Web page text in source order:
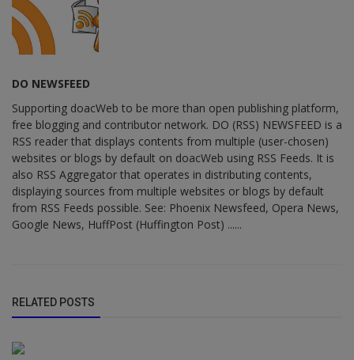
DO NEWSFEED
Supporting doacWeb to be more than open publishing platform,
free blogging and contributor network. DO (RSS) NEWSFEED is a
RSS reader that displays contents from multiple (user-chosen)
websites or blogs by default on doacWeb using RSS Feeds. It is
also RSS Aggregator that operates in distributing contents,
displaying sources from multiple websites or blogs by default
from RSS Feeds possible. See: Phoenix Newsfeed, Opera News,
Google News, HuffPost (Huffington Post) ......
RELATED POSTS